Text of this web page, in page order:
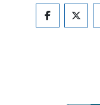
FACEBOOK